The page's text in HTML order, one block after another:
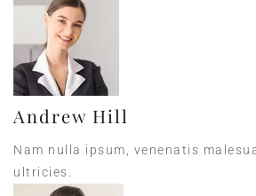
Andrew Hill
Nam nulla ipsum, venenatis
ultricies.